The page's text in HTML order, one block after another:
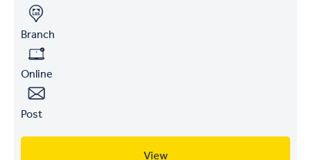
Branch
Online
Post
View